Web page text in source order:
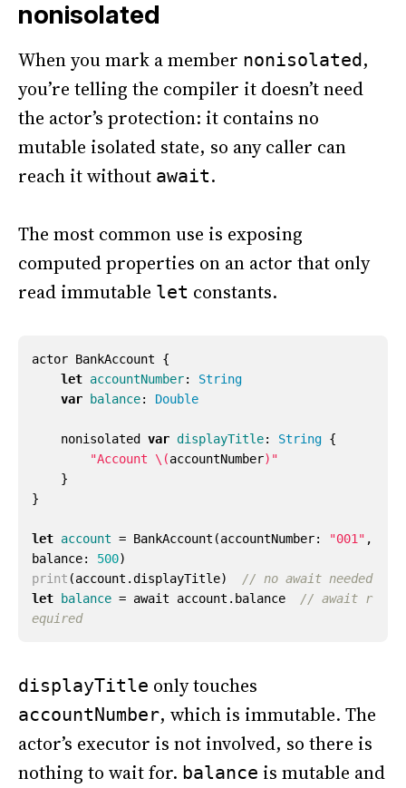
nonisolated
When you mark a member nonisolated,
you’re telling the compiler it doesn’t need
the actor’s protection: it contains no
mutable isolated state, so any caller can
reach it without await.
The most common use is exposing
computed properties on an actor that only
read immutable let constants.
actor BankAccount
{
let accountNumber:
String
var
balance: Double
nonisolated var displayTitle: String {
"Account \(accountNumber) "
}
}
let account = BankAccount (accountNumber: "001" ,
balance: 500)
print (account .displayTitle)
// no await needed
let
balance = await account . balance
// await r
equired
displayTitle only touches
accountNumber, which is immutable. The
actor’s executor is not involved, so there is
nothing to wait for. balance is mutable and